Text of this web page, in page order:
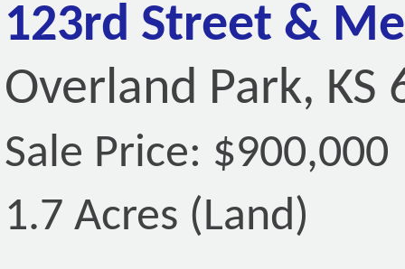
123rd Street &
Overland Park, KS
Sale Price: $900,000
1.7 Acres (Land)